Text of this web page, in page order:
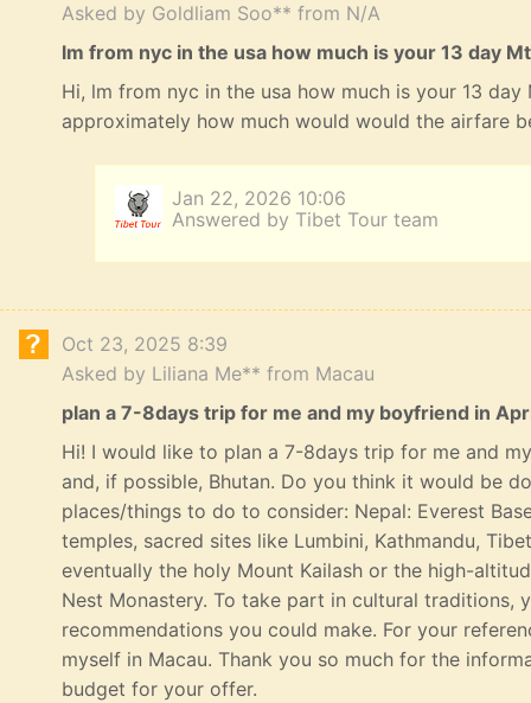
Asked by Goldliam Soo** from N/A
lm from nyc in the usa how much is your 13 day
Hi, lm from nyc in the usa how much is your 13
approximately how much would would the airfare
Jan 22, 2026 10:06
Answered by Tibet Tour team
Oct 23, 2025 8:39
Asked by Liliana Me** from Macau
plan a 7-8days trip for me and my boyfriend in
Hi! I would like to plan a 7-8days trip for me and
and, if possible, Bhutan. Do you think it would be
places/things to do to consider: Nepal: Everest
temples, sacred sites like Lumbini, Kathmandu,
eventually the holy Mount Kailash or the high-
Nest Monastery. To take part in cultural traditions,
recommendations you could make. For your
myself in Macau. Thank you so much for the
budget for your offer.